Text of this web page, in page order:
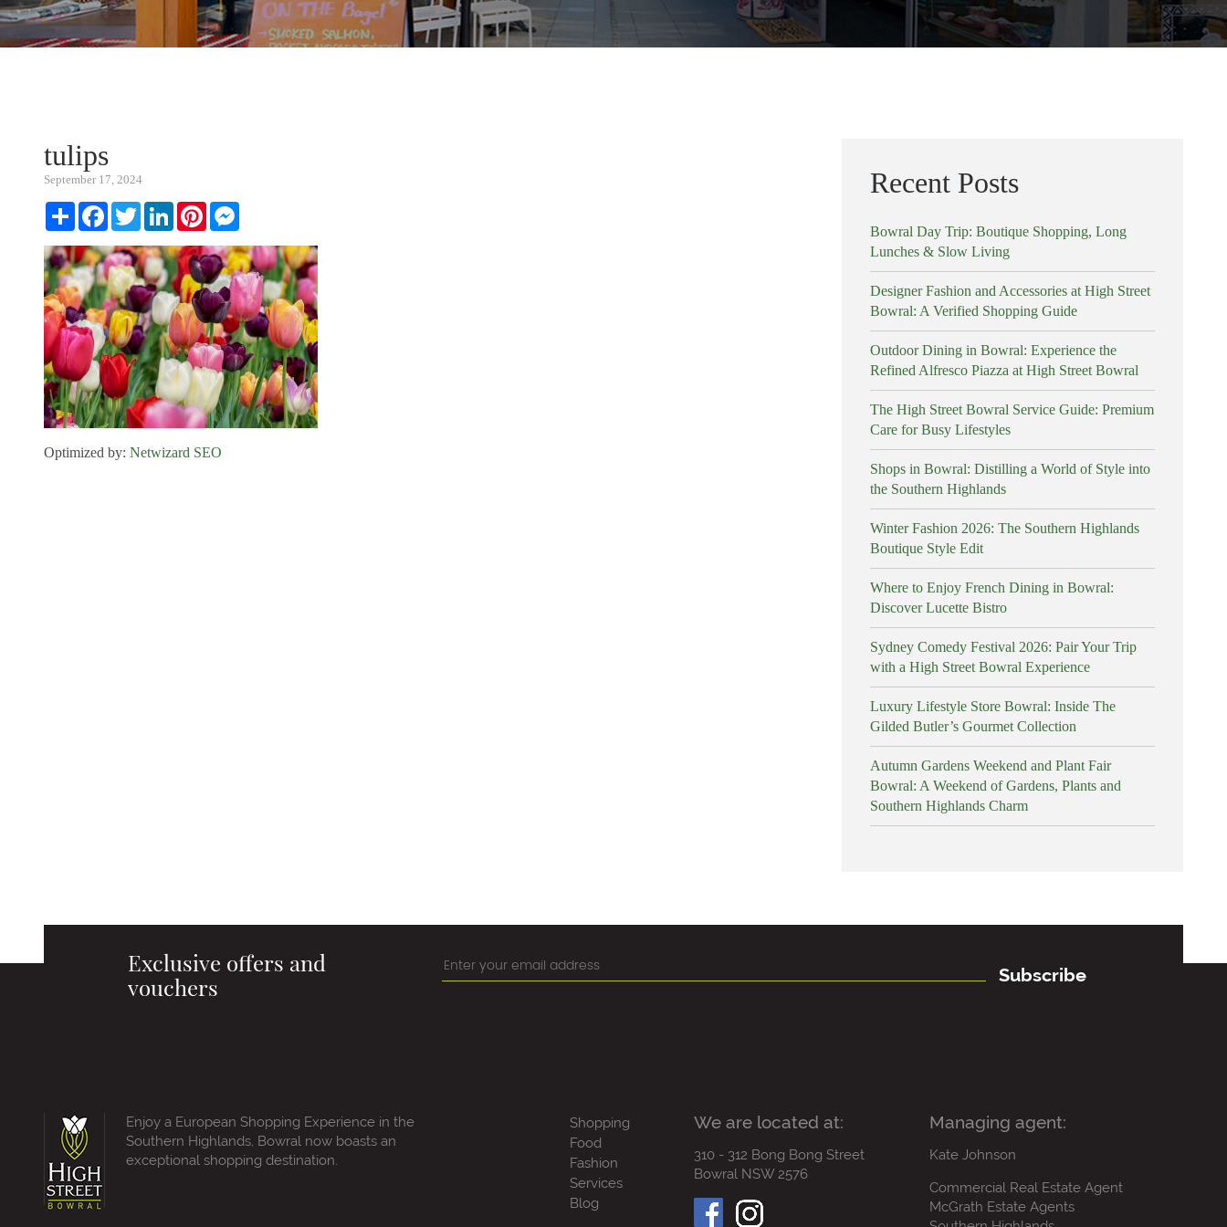
tulips
September 17, 2024
Share FacebookTwitterLinkedInPinterest
Optimized by: Netwizard SEO
Recent Posts
Bowral Day Trip: Boutique Shopping, Long
Lunches & Slow Living
Designer Fashion and Accessories at High Street
Bowral: A Verified Shopping Guide
Outdoor Dining in Bowral: Experience the
Refined Alfresco Piazza at High Street Bowral
The High Street Bowral Service Guide: Premium
Care for Busy Lifestyles
Shops in Bowral: Distilling a World of Style into
the Southern Highlands
Winter Fashion 2026: The Southern Highlands
Boutique Style Edit
Where to Enjoy French Dining in Bowral:
Discover Lucette Bistro
Sydney Comedy Festival 2026: Pair Your Trip
with a High Street Bowral Experience
Luxury Lifestyle Store Bowral: Inside The
Gilded Butler’s Gourmet Collection
Autumn Gardens Weekend and Plant Fair
Bowral: A Weekend of Gardens, Plants and
Southern Highlands Charm
Exclusive offers and
vouchers
Subscribe
Enjoy a European Shopping Experience in the
Southern Highlands, Bowral now boasts an
exceptional shopping destination.
Shopping
Food
Fashion
Services
Blog
We are located at:
310 - 312 Bong Bong Street
Bowral NSW 2576
Managing agent:
Kate Johnson
Commercial Real Estate Agent
McGrath Estate Agents